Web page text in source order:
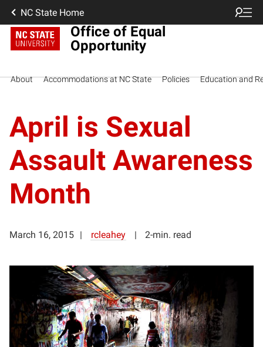
NC State Home
Office of Equal
Opportunity
About Accommodations at NC State Policies Education and
April is Sexual
Assault Awareness
Month
March 16, 2015 rcleahey 2-min. read